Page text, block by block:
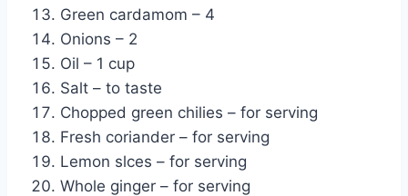
Green cardamom – 4
Onions – 2
Oil – 1 cup
Salt – to taste
Chopped green chilies – for serving
Fresh coriander – for serving
Lemon slces – for serving
Whole ginger – for serving